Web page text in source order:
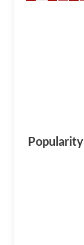
Popularity